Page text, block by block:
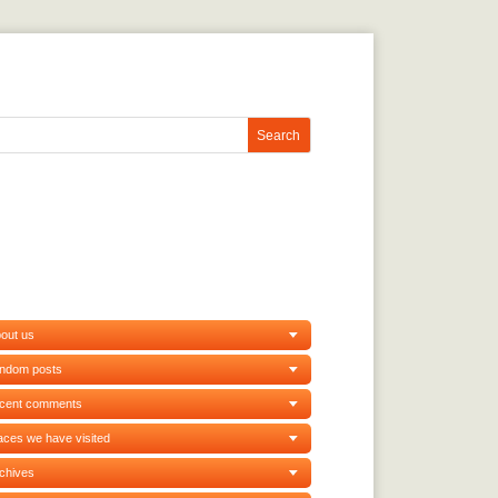
us
posts
comments
we have visited